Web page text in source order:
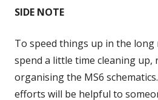
SIDE NOTE
To speed things up in the long
spend a little time cleaning up,
organising the MS6
efforts will be helpful to